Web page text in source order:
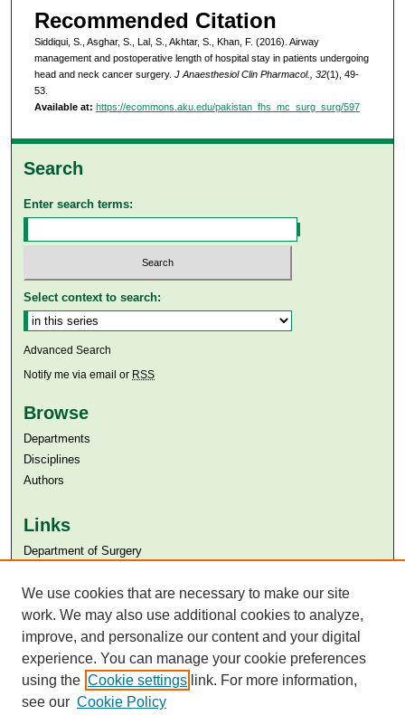
Recommended Citation
Siddiqui, S., Asghar, S., Lal, S., Akhtar, S., Khan, F. (2016). Airway
management and postoperative length of hospital stay in patients undergoing
head and neck cancer surgery. J Anaesthesiol Clin Pharmacol., 32(1), 49-
53.
Available at: https://ecommons.aku.edu/pakistan_fhs_mc_surg_surg/597
Search
Enter search terms:
Select context to search:
Advanced Search
Notify me via email or RSS
Browse
Departments
Disciplines
Authors
Links
Department of Surgery
Aga Khan University Libraries
SAFARI (AKU Libraries’ Catalogue)
We use cookies that are necessary to make our site
work. We may also use additional cookies to analyze,
improve, and personalize our content and your digital
experience. You can manage your cookie preferences
using the Cookie settings link. For more information,
see our Cookie Policy